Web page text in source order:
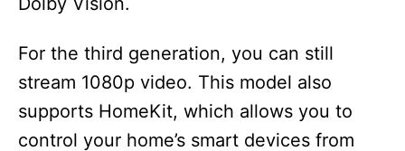
For the third generation, you can still
stream 1080p video. This model also
supports HomeKit, which allows you to
control your home’s smart devices from